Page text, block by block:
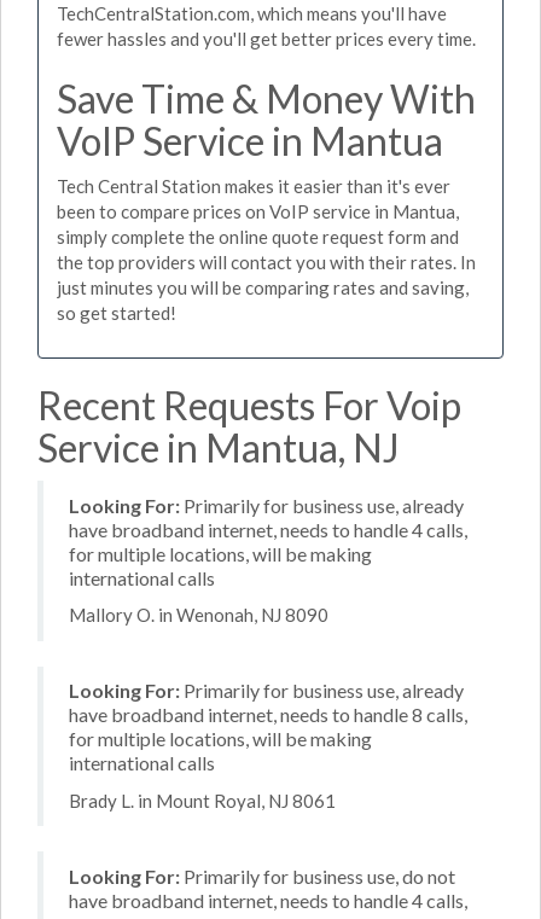
TechCentralStation.com, which means you'll have
fewer hassles and you'll get better prices every time.
Save Time & Money With
VoIP Service in Mantua
Tech Central Station makes it easier than it's ever
been to compare prices on VoIP service in Mantua,
simply complete the online quote request form and
the top providers will contact you with their rates. In
just minutes you will be comparing rates and saving,
so get started!
Recent Requests For Voip
Service in Mantua, NJ
Looking For: Primarily for business use, already
have broadband internet, needs to handle 4 calls,
for multiple locations, will be making
international calls
Mallory O. in Wenonah, NJ 8090
Looking For: Primarily for business use, already
have broadband internet, needs to handle 8 calls,
for multiple locations, will be making
international calls
Brady L. in Mount Royal, NJ 8061
Looking For: Primarily for business use, do not
have broadband internet, needs to handle 4 calls,